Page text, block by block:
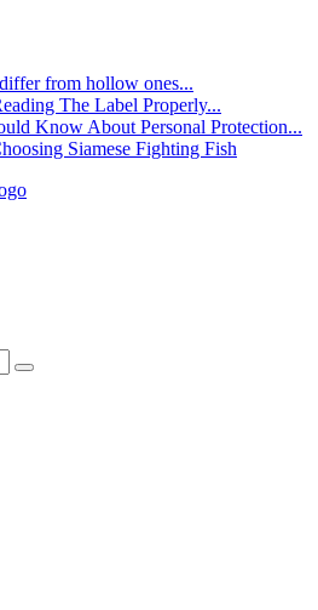
from hollow ones...
The Label Properly...
Know About Personal Protection...
Siamese Fighting Fish